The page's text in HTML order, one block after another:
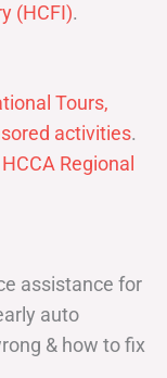
(HCFI).
Tours,
activities.
HCCA Regional
assistance for
auto
& how to fix